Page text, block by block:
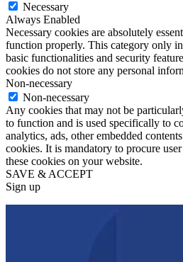
Necessary
Always Enabled
Necessary cookies are absolutely
function properly. This category only
basic functionalities and security
cookies do not store any personal
Non-necessary
Non-necessary
Any cookies that may not be
to function and is used specifically to
analytics, ads, other embedded
cookies. It is mandatory to procure
these cookies on your website.
SAVE & ACCEPT
Sign up